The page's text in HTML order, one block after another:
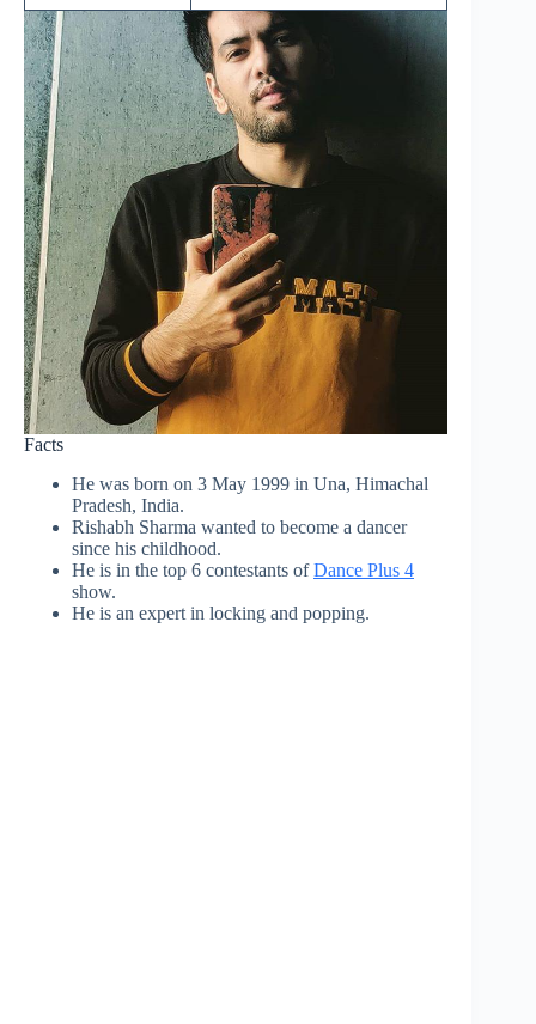
Facts
He was born on 3 May 1999 in Una, Himachal
Pradesh, India.
Rishabh Sharma wanted to become a dancer
since his childhood.
He is in the top 6 contestants ofDance Plus 4
show.
He is an expert in locking and popping.